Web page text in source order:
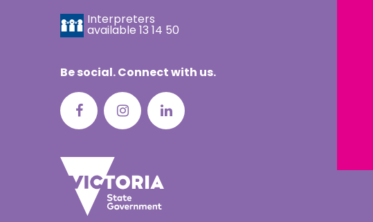
Interpreters
available 13 14 50
Be social. Connect with us.